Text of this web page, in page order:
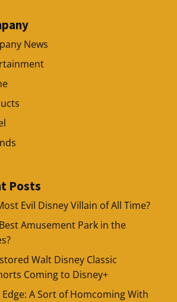
News
Posts
Evil Disney Villain of All Time?
Amusement Park in the
Walt Disney Classic
Coming to Disney+
Edge: A Sort of Homcoming With